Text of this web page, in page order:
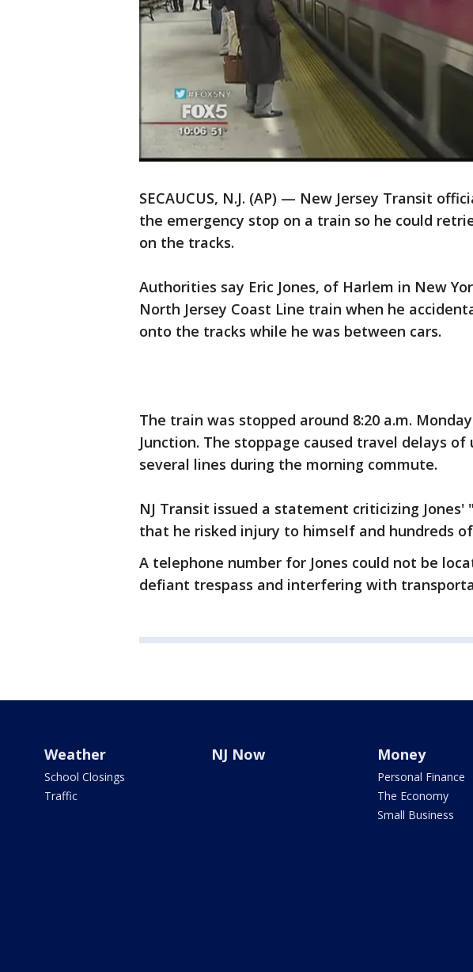
SECAUCUS, N.J. (AP) — New Jersey Transit
the emergency stop on a train so he could
on the tracks.
Authorities say Eric Jones, of Harlem in New
North Jersey Coast Line train when he
onto the tracks while he was between cars.
The train was stopped around 8:20 a.m.
Junction. The stoppage caused travel delays of
several lines during the morning commute.
NJ Transit issued a statement criticizing
that he risked injury to himself and hundreds
A telephone number for Jones could not be
defiant trespass and interfering with
Weather
School Closings
Traffic
NJ Now Money
Personal Finance
The Economy
Small Business